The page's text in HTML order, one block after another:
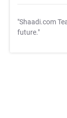
"Shaadi.com
future."